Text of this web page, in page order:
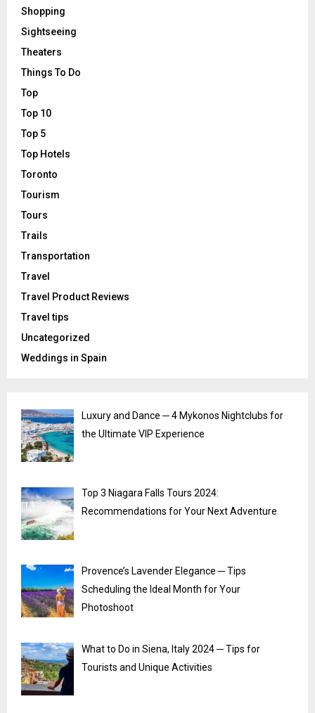
Shopping
Sightseeing
Theaters
Things To Do
Top
Top 10
Top 5
Top Hotels
Toronto
Tourism
Tours
Trails
Transportation
Travel
Travel Product Reviews
Travel tips
Uncategorized
Weddings in Spain
Luxury and Dance ─ 4 Mykonos Nightclubs for
the Ultimate VIP Experience
Top 3 Niagara Falls Tours 2024:
Recommendations for Your Next Adventure
Provence’s Lavender Elegance ─ Tips
Scheduling the Ideal Month for Your
Photoshoot
What to Do in Siena, Italy 2024 ─ Tips for
Tourists and Unique Activities